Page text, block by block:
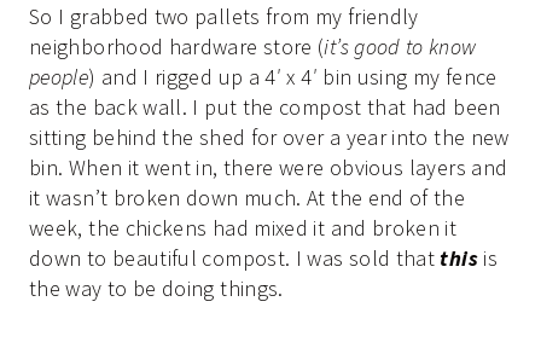
So I grabbed two pallets from my friendly
neighborhood hardware store (it’s good to know
people) and I rigged up a 4′ x 4′ bin using my fence
as the back wall. I put the compost that had been
sitting behind the shed for over a year into the new
bin. When it went in, there were obvious layers and
it wasn’t broken down much. At the end of the
week, the chickens had mixed it and broken it
down to beautiful compost. I was sold that thisis
the way to be doing things.